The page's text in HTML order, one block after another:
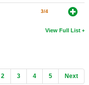
3/4
View Full List
2 3 4 5 Next